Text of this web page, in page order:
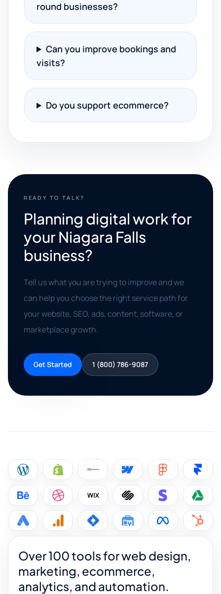
round businesses?
Can you improve bookings and
visits?
Do you support ecommerce?
READY TO TALK?
Planning digital work for
your Niagara Falls
business?
Tell us what you are trying to improve and we
can help you choose the right service path for
your website, SEO, ads, content, software, or
marketplace growth.
Get Started 1 (800) 786-9087
Over 100 tools for web design,
marketing, ecommerce,
analytics, and automation.